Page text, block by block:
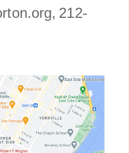
212-